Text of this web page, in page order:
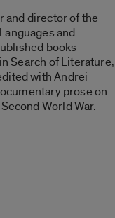
and director of the
and
books
Search of Literature,
with Andrei
prose on
World War.